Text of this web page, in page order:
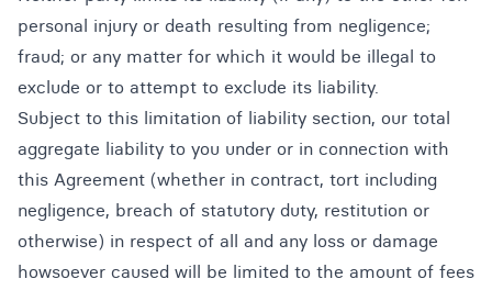
personal injury or death resulting from negligence;
fraud; or any matter for which it would be illegal to
exclude or to attempt to exclude its liability.
Subject to this limitation of liability section, our total
aggregate liability to you under or in connection with
this Agreement (whether in contract, tort including
negligence, breach of statutory duty, restitution or
otherwise) in respect of all and any loss or damage
howsoever caused will be limited to the amount of fees